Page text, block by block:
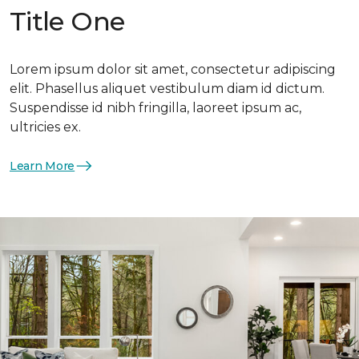
Title One
Lorem ipsum dolor sit amet, consectetur adipiscing
elit. Phasellus aliquet vestibulum diam id dictum.
Suspendisse id nibh fringilla, laoreet ipsum ac,
ultricies ex.
Learn More